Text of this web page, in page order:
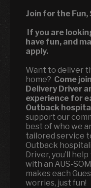
Join for the
If you are
have fun, and
apply.
Want to deliver
home? Come
Delivery Driver
experience for
Outback
support our
best of who we
tailored service
Outback
Driver, you’ll
with an AUS-
makes each
worries, just fun!